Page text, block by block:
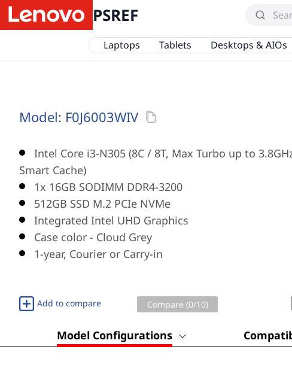
PSREF
Laptops Tablets Desktops & AIOs
Model: F0J6003WIV
Intel Core i3-N305 (8C / 8T, Max Turbo up to
Smart Cache)
1x 16GB SODIMM DDR4-3200
512GB SSD M.2 PCIe NVMe
Integrated Intel UHD Graphics
Case color - Cloud Grey
1-year, Courier or Carry-in
Add to compare Compare (0/10)
Model Configurations